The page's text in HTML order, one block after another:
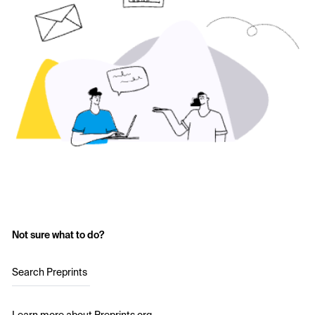
Not sure what to do?
Search Preprints